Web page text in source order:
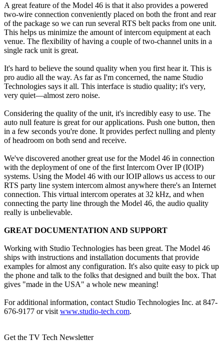
A great feature of the Model 46 is that it also provides a powered
two-wire connection conveniently placed on both the front and rear
of the package so we can run several RTS belt packs from one unit.
This helps us minimize the amount of intercom equipment at each
venue. The flexibility of having a couple of two-channel units in a
single rack unit is great.
It's hard to believe the sound quality when you first hear it. This is
pro audio all the way. As far as I'm concerned, the name Studio
Technologies says it all. This interface is studio quality; it's very,
very quiet—almost zero noise.
Considering the quality of the unit, it's incredibly easy to use. The
auto null feature is great for our applications. Push one button, then
in a few seconds you're done. It provides perfect nulling and plenty
of headroom on both send and receive.
We've discovered another great use for the Model 46 in connection
with the deployment of one of the first Intercom Over IP (IOIP)
systems. Using the Model 46 with our IOIP allows us access to our
RTS party line system intercom almost anywhere there's an Internet
connection. This virtual intercom operates at 32 kHz, and when
connecting the party line through the Model 46, the audio quality
really is unbelievable.
GREAT DOCUMENTATION AND SUPPORT
Working with Studio Technologies has been great. The Model 46
ships with instructions and installation documents that provide
examples for almost any configuration. It's also quite easy to pick up
the phone and talk to the folks that designed and built the box. That
gives "made in the USA" a whole new meaning!
For additional information, contact Studio Technologies Inc. at 847-
676-9177 or visit www.studio-tech.com.
Get the TV Tech Newsletter